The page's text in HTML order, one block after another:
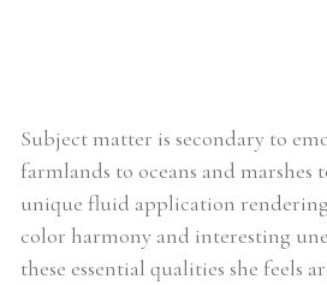
Subject matter is secondary to
farmlands to oceans and
unique fluid application rendering
color harmony and interesting
these essential qualities she feels